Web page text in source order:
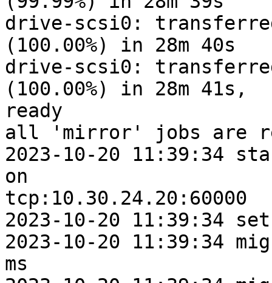
drive-scsi0:
(100.00%) in 28m 40s
drive-scsi0:
(100.00%) in 28m 41s,
ready
all 'mirror' jobs are
2023-10-20 11:39:34
on
tcp:10.30.24.20:60000
2023-10-20 11:39:34
2023-10-20 11:39:34
ms